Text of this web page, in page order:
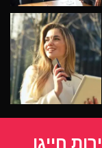
חייגו